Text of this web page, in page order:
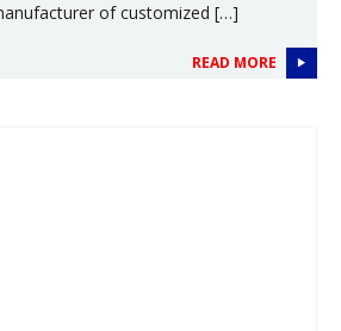
of customized […]
READ MORE